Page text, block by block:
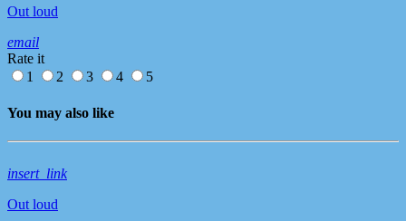
Out loud
email
Rate it
1
2 3 4 5
You may also like
insert_link
Out loud